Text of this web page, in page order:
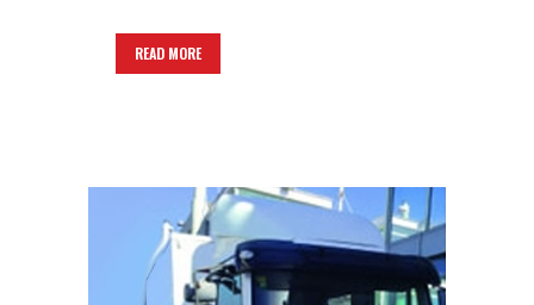
READ MORE